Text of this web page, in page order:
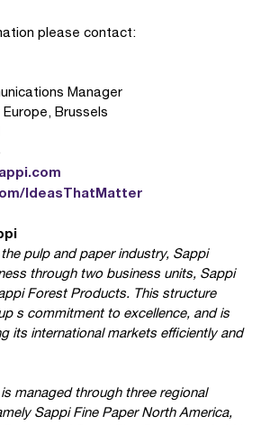
please contact:
Manager
Brussels
IdeasThatMatter
pulp and paper industry, Sappi
through two business units, Sappi
Forest Products. This structure
s commitment to excellence, and is
its international markets efficiently and
managed through three regional
Sappi Fine Paper North America,